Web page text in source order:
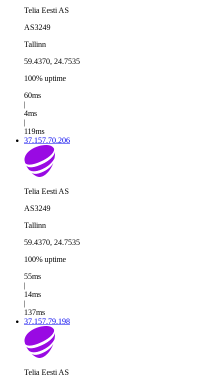
Telia Eesti AS
AS3249
Tallinn
59.4370, 24.7535
100% uptime
60ms
|
4ms
|
119ms
37.157.70.206
Telia Eesti AS
AS3249
Tallinn
59.4370, 24.7535
100% uptime
55ms
|
14ms
|
137ms
37.157.79.198
Telia Eesti AS